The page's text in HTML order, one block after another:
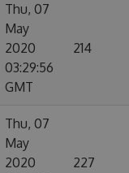
Thu, 07
May
2020
03:29:56
GMT
214
Thu, 07
May
2020
227